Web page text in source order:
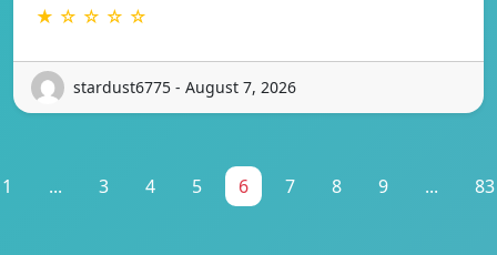
★ ☆ ☆ ☆ ☆
stardust6775 - August 7, 2026
1 ... 3 4 5 6 7 8 9 ... 83